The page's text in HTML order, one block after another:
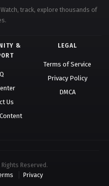
Season Episode 580
Season Episode 579
Season Episode 578
Season Episode 577
Season Episode 573
track, explore thousands of
&
Us
LEGAL
Terms of Service
Privacy Policy
DMCA
Reserved.
Privacy